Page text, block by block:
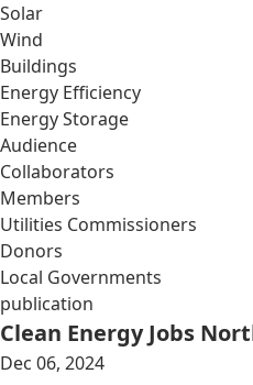
Solar
Wind
Buildings
Energy Efficiency
Energy Storage
Audience
Collaborators
Members
Utilities Commissioners
Donors
Local Governments
publication
Clean Energy Jobs
Dec 06, 2024